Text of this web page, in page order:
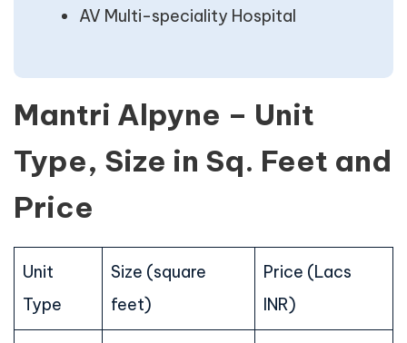
AV Multi-speciality Hospital
Mantri Alpyne – Unit
Type, Size in Sq. Feet and
Price
Unit
Type
Size (square
feet)
Price (Lacs
INR)